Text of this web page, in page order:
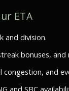
ETA
and division.
bonuses,
congestion, and